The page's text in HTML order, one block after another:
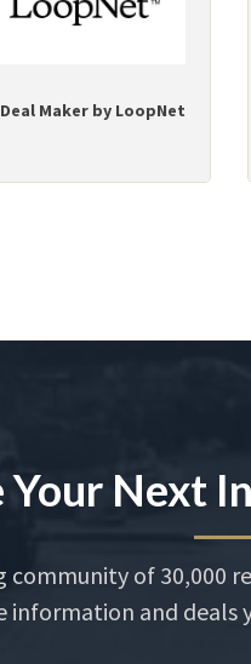
Deal Maker by LoopNet
Your Next
community of 30,000
information and deals